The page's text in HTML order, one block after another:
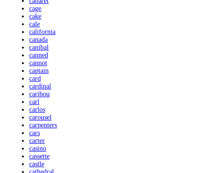
cage
cake
cale
california
canada
canibal
canned
cannot
captain
card
cardinal
caribou
carl
carlos
carousel
carpenters
cars
carter
casino
cassette
castle